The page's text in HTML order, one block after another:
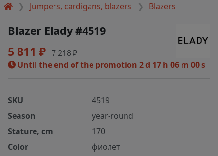
Jumpers, cardigans, blazers Blazers
Blazer Elady #4519
5 811 ₽ 7 218 ₽
Until the end of the promotion 2 d 17 h 05 m 59 s
SKU
4519
Season
year-round
Stature, cm
170
Color
фиолет